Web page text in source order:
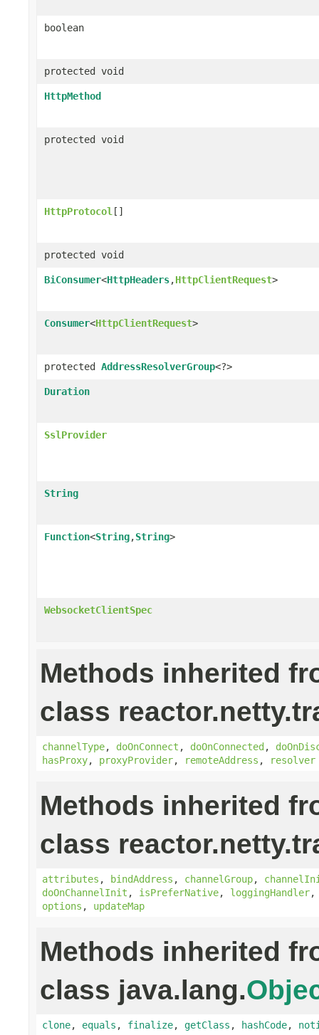
boolean
protected void
HttpMethod
protected void
HttpProtocol []
protected void
BiConsumer<HttpHeaders,HttpClientRequest>
Consumer<HttpClientRequest>
protected AddressResolverGroup<?>
Duration
SslProvider
String
Function<String,String>
WebsocketClientSpec
Methods inherited
class
channelType, doOnConnect , doOnConnected,
hasProxy, proxyProvider, remoteAddress , resolver
Methods inherited
class
attributes , bindAddress , channelGroup,
doOnChannelInit , isPreferNative, loggingHandler
options , updateMap
Methods inherited
class java.lang.
clone, equals , finalize, getClass , hashCode,